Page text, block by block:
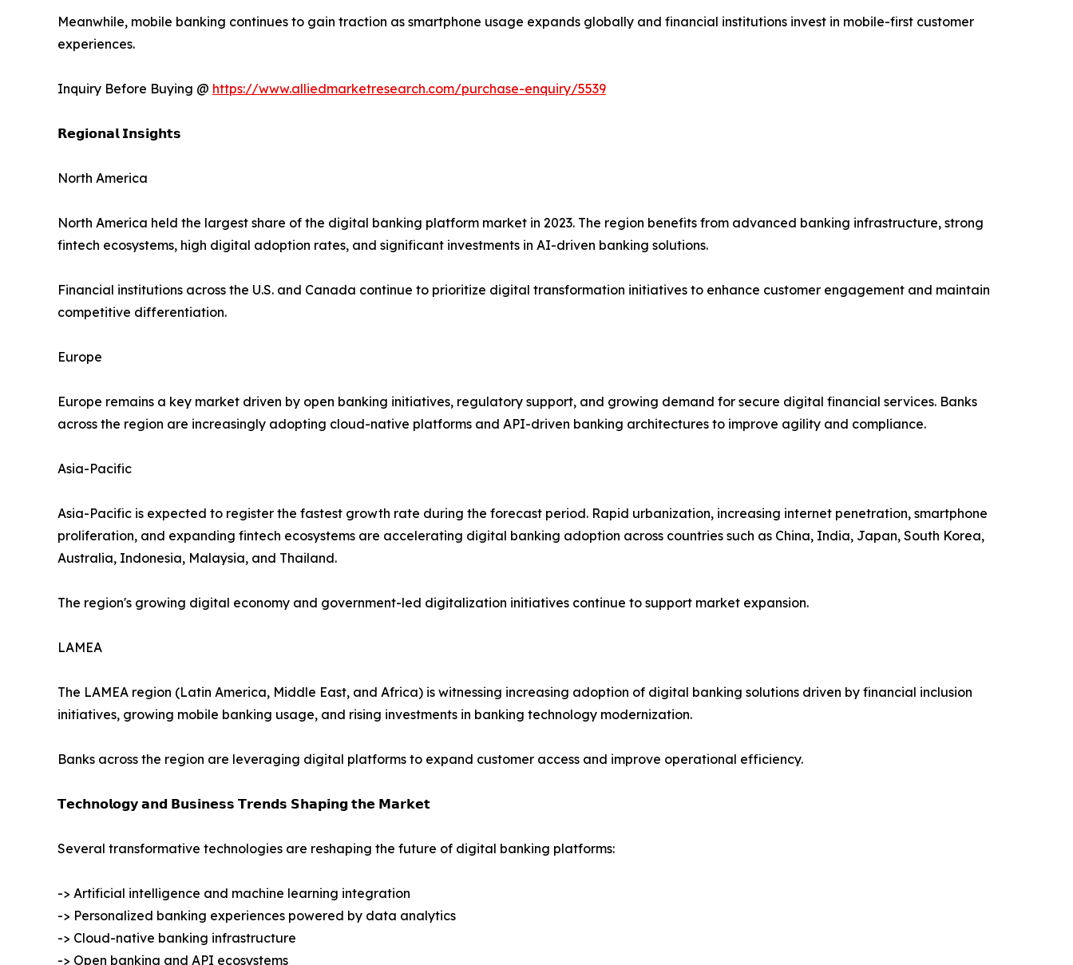
Meanwhile, mobile banking continues to gain traction as smartphone usage expands globally and financial institutions invest in mobile-first customer
experiences.
Inquiry Before Buying @ https://www.alliedmarketresearch.com/purchase-enquiry/5539
𝗥𝗲𝗴𝗶𝗼𝗻𝗮𝗹 𝗜𝗻𝘀𝗶𝗴𝗵𝘁𝘀
North America
North America held the largest share of the digital banking platform market in 2023. The region benefits from advanced banking infrastructure, strong
fintech ecosystems, high digital adoption rates, and significant investments in AI-driven banking solutions.
Financial institutions across the U.S. and Canada continue to prioritize digital transformation initiatives to enhance customer engagement and maintain
competitive differentiation.
Europe
Europe remains a key market driven by open banking initiatives, regulatory support, and growing demand for secure digital financial services. Banks
across the region are increasingly adopting cloud-native platforms and API-driven banking architectures to improve agility and compliance.
Asia-Pacific
Asia-Pacific is expected to register the fastest growth rate during the forecast period. Rapid urbanization, increasing internet penetration, smartphone
proliferation, and expanding fintech ecosystems are accelerating digital banking adoption across countries such as China, India, Japan, South Korea,
Australia, Indonesia, Malaysia, and Thailand.
The region's growing digital economy and government-led digitalization initiatives continue to support market expansion.
LAMEA
The LAMEA region (Latin America, Middle East, and Africa) is witnessing increasing adoption of digital banking solutions driven by financial inclusion
initiatives, growing mobile banking usage, and rising investments in banking technology modernization.
Banks across the region are leveraging digital platforms to expand customer access and improve operational efficiency.
𝗧𝗲𝗰𝗵𝗻𝗼𝗹𝗼𝗴𝘆 𝗮𝗻𝗱 𝗕𝘂𝘀𝗶𝗻𝗲𝘀𝘀 𝗧𝗿𝗲𝗻𝗱𝘀 𝗦𝗵𝗮𝗽𝗶𝗻𝗴 𝘁𝗵𝗲 𝗠𝗮𝗿𝗸𝗲𝘁
Several transformative technologies are reshaping the future of digital banking platforms:
-> Artificial intelligence and machine learning integration
-> Personalized banking experiences powered by data analytics
-> Cloud-native banking infrastructure
-> Open banking and API ecosystems